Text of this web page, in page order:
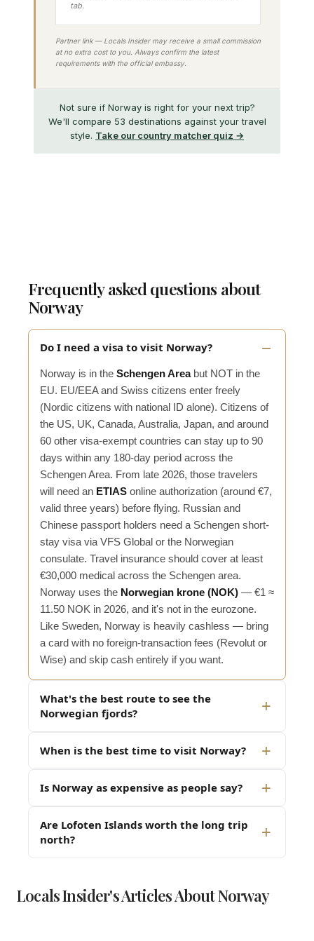
tab.
Partner link — Locals Insider may receive a small commission
at no extra cost to you. Always confirm the latest
requirements with the official embassy.
Not sure if Norway is right for your next trip?
We'll compare 53 destinations against your travel
style. Take our country matcher quiz →
Frequently asked questions about
Norway
Do I need a visa to visit Norway?
Norway is in the Schengen Areabut NOT in the
EU. EU/EEA and Swiss citizens enter freely
(Nordic citizens with national ID alone). Citizens of
the US, UK, Canada, Australia, Japan, and around
60 other visa-exempt countries can stay up to 90
days within any 180-day period across the
Schengen Area. From late 2026, those travelers
will need an ETIAS online authorization (around €7,
valid three years) before flying. Russian and
Chinese passport holders need a Schengen short-
stay visa via VFS Global or the Norwegian
consulate. Travel insurance should cover at least
€30,000 medical across the Schengen area.
Norway uses the Norwegian krone (NOK) — €1 ≈
11.50 NOK in 2026, and it's not in the eurozone.
Like Sweden, Norway is heavily cashless — bring
a card with no foreign-transaction fees (Revolut or
Wise) and skip cash entirely if you want.
What's the best route to see the
Norwegian fjords?
When is the best time to visit Norway?
Is Norway as expensive as people say?
Are Lofoten Islands worth the long trip
north?
Locals Insider's Articles About Norway